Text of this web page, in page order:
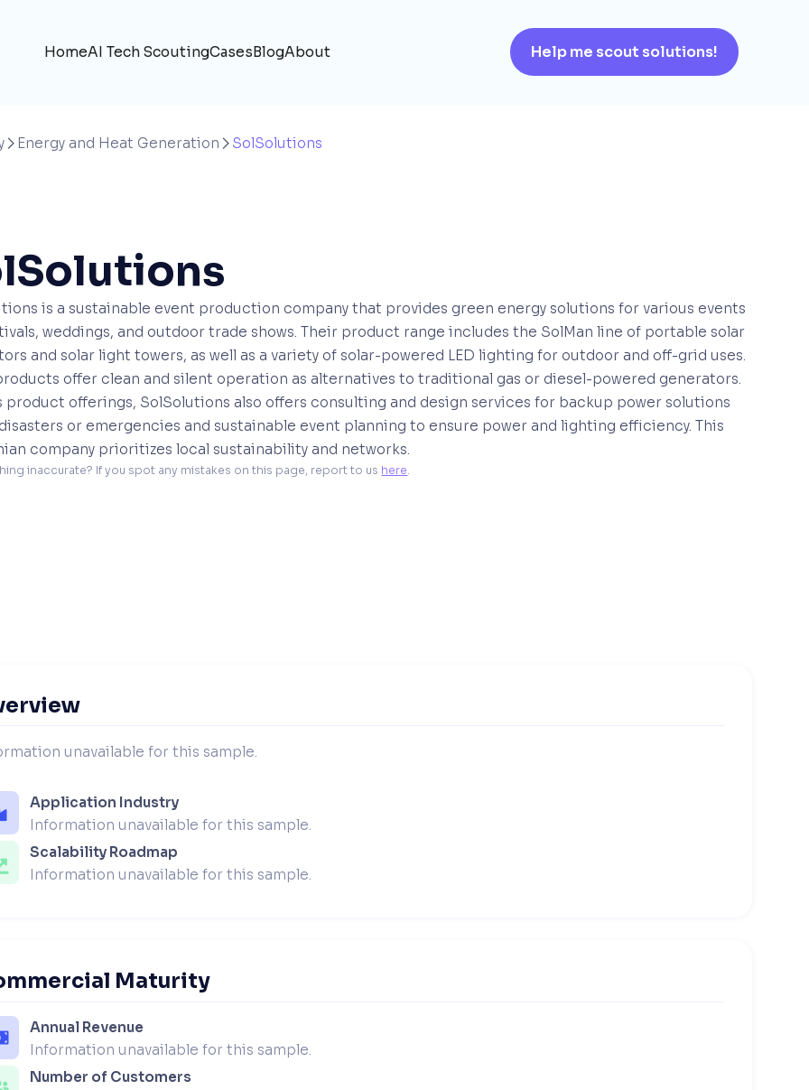
HomeAI Tech ScoutingCasesBlogAbout Help me scout solutions!
 Energy and Heat Generation  SolSolutions
is a sustainable event production company that provides green energy solutions for various events
weddings, and outdoor trade shows. Their product range includes the SolMan line of portable solar
and solar light towers, as well as a variety of solar-powered LED lighting for outdoor and off-grid uses.
offer clean and silent operation as alternatives to traditional gas or diesel-powered generators.
product offerings, SolSolutions also offers consulting and design services for backup power solutions
or emergencies and sustainable event planning to ensure power and lighting efficiency. This
company prioritizes local sustainability and networks.
inaccurate? If you spot any mistakes on this page, report to us here.
unavailable for this sample.
Application Industry
Information unavailable for this sample.
Scalability Roadmap
Information unavailable for this sample.
Maturity
Annual Revenue
Information unavailable for this sample.
Number of Customers